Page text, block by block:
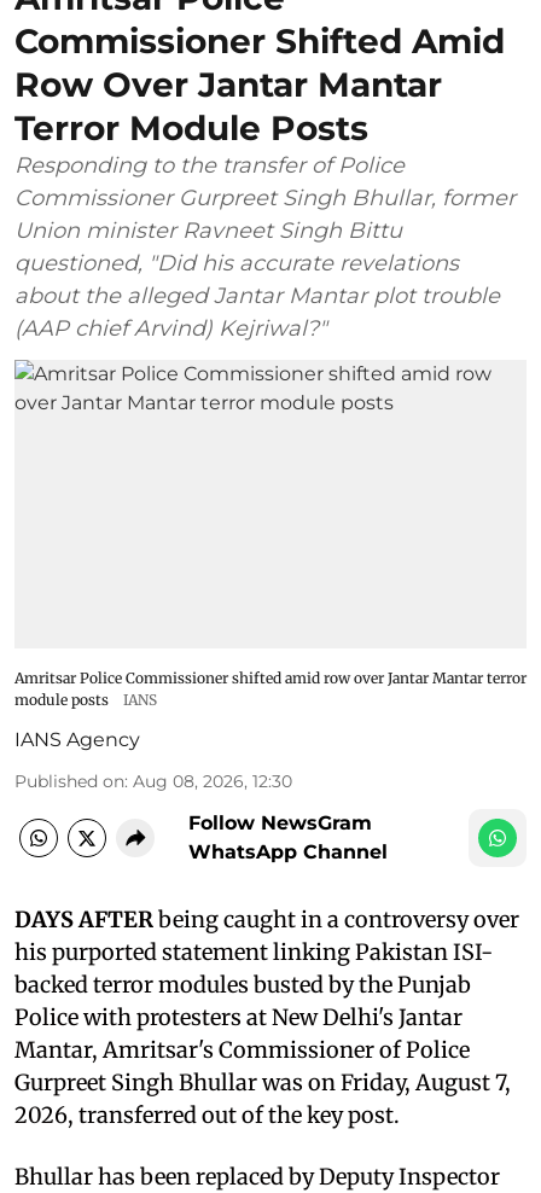
Commissioner Shifted Amid
Row Over Jantar Mantar
Terror Module Posts
Responding to the transfer of Police
Commissioner Gurpreet Singh Bhullar, former
Union minister Ravneet Singh Bittu
questioned, "Did his accurate revelations
about the alleged Jantar Mantar plot trouble
(AAP chief Arvind) Kejriwal?"
Amritsar Police Commissioner shifted amid row over Jantar Mantar terror
module posts
IANS
IANS Agency
Published on: Aug 08, 2026, 12:30
Follow NewsGram
WhatsApp Channel
DAYS AFTERbeing caught in a controversy over
his purported statement linking Pakistan ISI-
backed terror modules busted by the Punjab
Police with protesters at New Delhi's Jantar
Mantar, Amritsar's Commissioner of Police
Gurpreet Singh Bhullar was on Friday, August 7,
2026, transferred out of the key post.
Bhullar has been replaced by Deputy Inspector